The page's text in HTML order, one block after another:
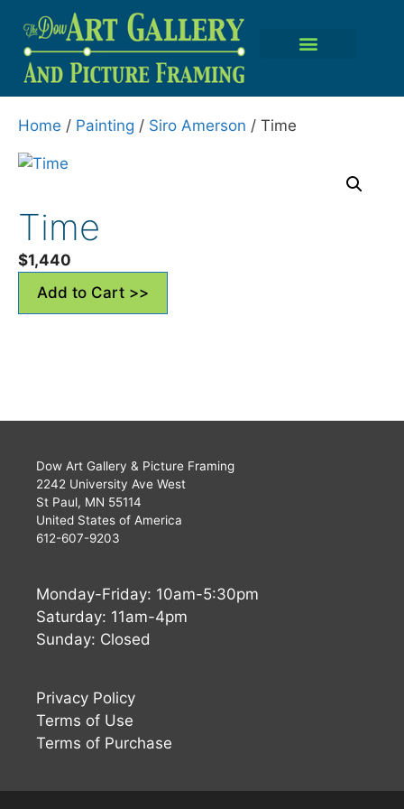
Home / Painting / Siro Amerson / Time
Time
$1,440
Add to Cart >>
Dow Art Gallery & Picture Framing
2242 University Ave West
St Paul, MN 55114
United States of America
612-607-9203
Monday-Friday: 10am-5:30pm
Saturday: 11am-4pm
Sunday: Closed
Privacy Policy
Terms of Use
Terms of Purchase